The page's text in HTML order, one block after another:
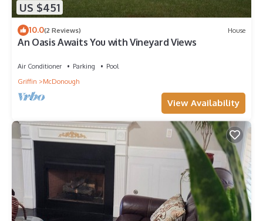
US $451
10.0(2 Reviews) House
An Oasis Awaits You with Vineyard Views
Air Conditioner Parking
Pool
Griffin
McDonough
View Availability